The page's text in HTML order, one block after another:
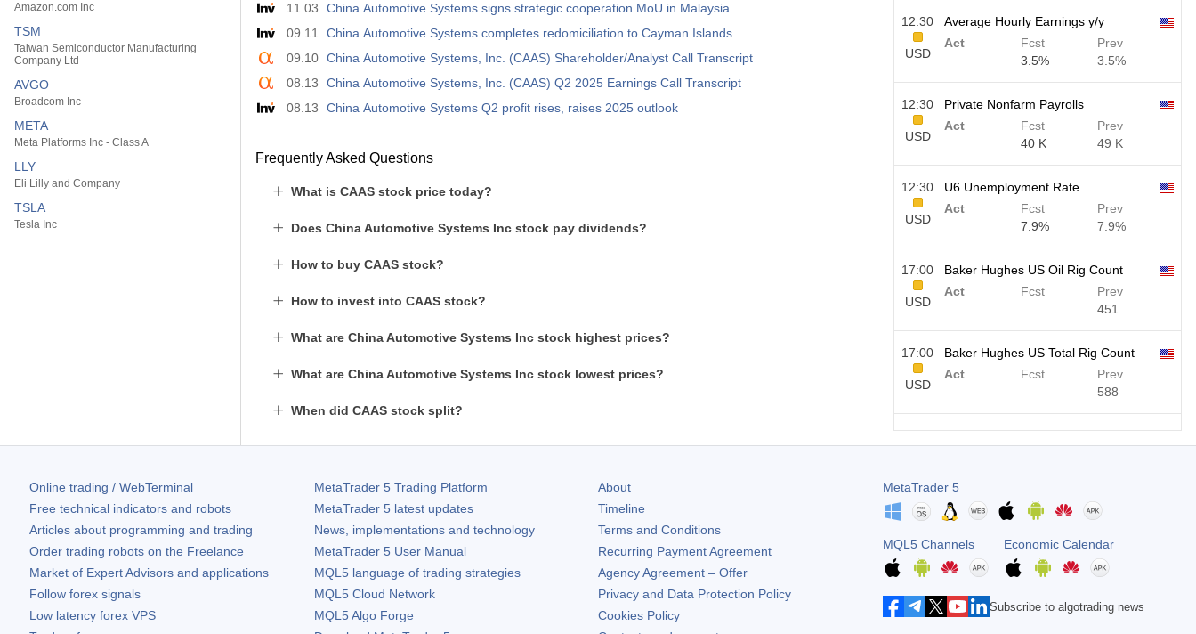
Amazon.com Inc
TSM
Taiwan Semiconductor Manufacturing
Company Ltd
AVGO
Broadcom Inc
META
Meta Platforms Inc - Class A
LLY
Eli Lilly and Company
TSLA
Tesla Inc
11.03
China Automotive Systems signs strategic cooperation MoU in Malaysia
09.11
China Automotive Systems completes redomiciliation to Cayman Islands
09.10 China Automotive Systems, Inc. (CAAS) Shareholder/Analyst Call Transcript
08.13
China Automotive Systems, Inc. (CAAS) Q2 2025 Earnings Call Transcript
08.13
China Automotive Systems Q2 profit rises, raises 2025 outlook
Frequently Asked Questions
What is CAAS stock price today?
Does China Automotive Systems Inc stock pay dividends?
How to buy CAAS stock?
How to invest into CAAS stock?
What are China Automotive Systems Inc stock highest prices?
What are China Automotive Systems Inc stock lowest prices?
When did CAAS stock split?
12:30
USD
Average Hourly Earnings y/y
Act
Fcst
3.5%
Prev
3.5%
12:30
USD
Private Nonfarm Payrolls
Act
Fcst
40 K
Prev
49 K
12:30
USD
U6 Unemployment Rate
Act
Fcst
7.9%
Prev
7.9%
17:00
USD
Baker Hughes US Oil Rig Count
Act
Fcst
Prev
451
17:00
USD
Baker Hughes US Total Rig Count
Act
Fcst
Prev
588
19:00
Fed Consumer Credit m/m
19:30
USD
CFTC Gold Non-Commercial Net
182.1 K
19:30
CFTC Crude Oil Non-Commercial
Online trading / WebTerminal
Free technical indicators and robots
Articles about programming and trading
Order trading robots on the Freelance
Market of Expert Advisors and applications
Follow forex signals
Low latency forex VPS
MetaTrader 5Trading Platform
MetaTrader 5latest updates
News, implementations and technology
MetaTrader 5User Manual
MQL5 language of trading strategies
MQL5 Cloud Network
MQL5 Algo Forge
About
Timeline
Terms and Conditions
Recurring Payment Agreement
Agency Agreement – Offer
Privacy and Data Protection Policy
Cookies Policy
MetaTrader 5
MQL5 Channels Economic Calendar
Subscribe to algotrading news